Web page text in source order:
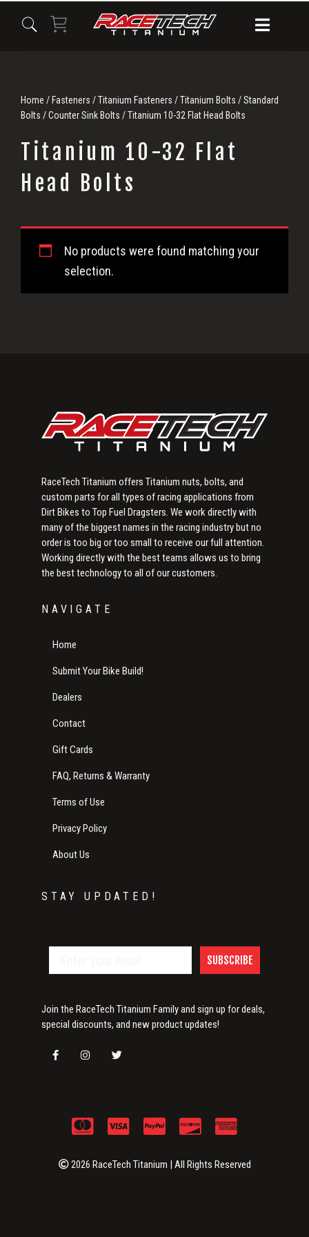
Home / Fasteners /Titanium Fasteners /Titanium Bolts /Standard
Bolts /Counter Sink Bolts / Titanium 10-32 Flat Head Bolts
Titanium 10-32 Flat
Head Bolts
Titanium
10-
32
No products were found matching your
selection.
RaceTech Titanium offers Titanium nuts, bolts, and
custom parts for all types of racing applications from
Dirt Bikes to Top Fuel Dragsters. We work directly with
many of the biggest names in the racing industry but no
order is too big or too small to receive our full attention.
Working directly with the best teams allows us to bring
the best technology to all of our customers.
NAVIGATE
Home
Submit Your Bike Build!
Dealers
Contact
Gift Cards
FAQ, Returns & Warranty
Terms of Use
Privacy Policy
About Us
STAY UPDATED!
SUBSCRIBE
Join the RaceTech Titanium Family and sign up for deals,
special discounts, and new product updates!
2026 RaceTech Titanium | All Rights Reserved